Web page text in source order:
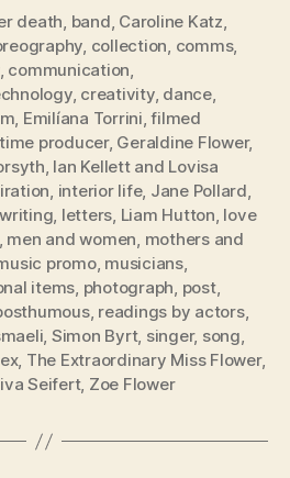
death, band, Caroline Katz,
, collection, comms,
, communication,
, creativity, dance,
, Emilíana Torrini,filmed
producer, Geraldine Flower,
, Ian Kellett and Lovisa
, interior life, Jane Pollard,
, letters, Liam Hutton, love
men and women, mothers and
promo, musicians,
items, photograph, post,
, readings by actors,
, Simon Byrt, singer, song,
, The Extraordinary Miss Flower,
Seifert, Zoe Flower